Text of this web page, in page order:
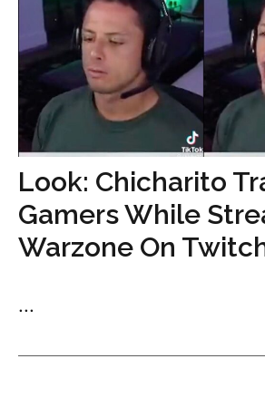
Look: Chicharito
Gamers While
Warzone On
...